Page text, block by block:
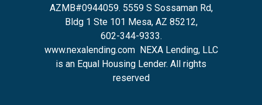
AZMB#0944059. 5559 S Sossaman Rd,
Bldg 1 Ste 101 Mesa, AZ 85212,
602-344-9333.
www.nexalending.com NEXA Lending, LLC
is an Equal Housing Lender. All rights
reserved